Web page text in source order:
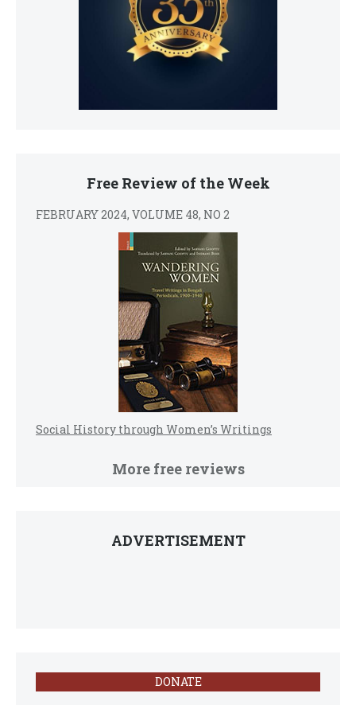
Free Review of the Week
FEBRUARY 2024, VOLUME 48, NO 2
Social History through Women’s Writings
More free reviews
ADVERTISEMENT
DONATE